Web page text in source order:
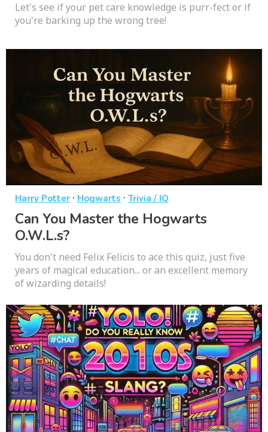
Let's see if your pet care knowledge is purr-fect or if
you're barking up the wrong tree!
Harry Potter · Hogwarts · Trivia / IQ
Can You Master the Hogwarts
O.W.L.s?
You don't need Felix Felicis to ace this quiz, just five
years of magical education... or an excellent memory
of wizarding details!